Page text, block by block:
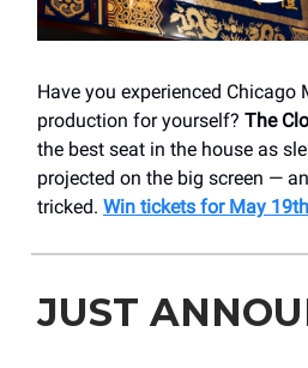
Have you experienced Chicago
production for yourself? The
the best seat in the house as
projected on the big screen —
tricked. Win tickets for May 19th
JUST